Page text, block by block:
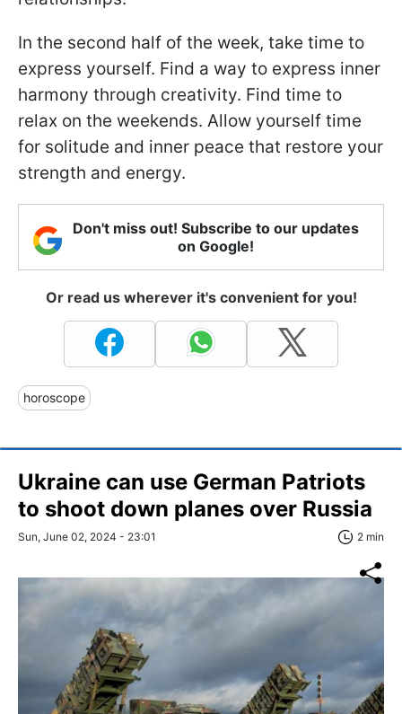
In the second half of the week, take time to
express yourself. Find a way to express inner
harmony through creativity. Find time to
relax on the weekends. Allow yourself time
for solitude and inner peace that restore your
strength and energy.
Don't miss out! Subscribe to our updates
on Google!
Or read us wherever it's convenient for you!
horoscope
Ukraine can use German Patriots
to shoot down planes over Russia
Sun, June 02, 2024 - 23:01 2 min